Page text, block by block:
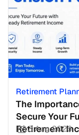
Retirement
The
Secure Your
Retirement
3 Aug 2026